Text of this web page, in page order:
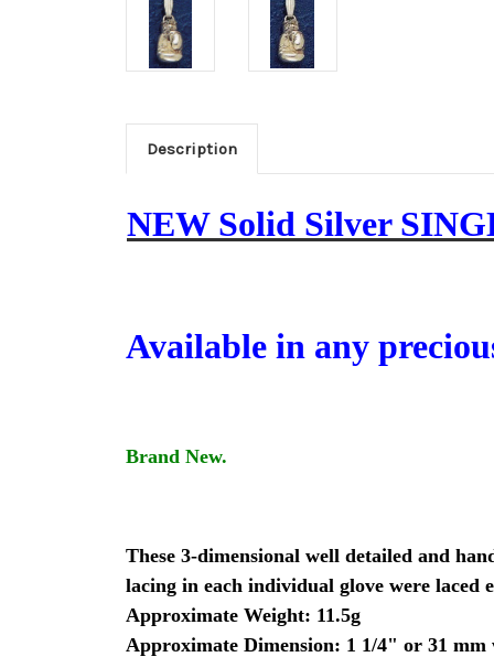
Description
NEW Solid Silver
Available in any
Brand New.
These 3-dimensional well detailed and
lacing in each individual glove were
Approximate Weight: 11.5g
Approximate Dimension: 1 1/4" or 31